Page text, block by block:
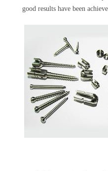
good results have been